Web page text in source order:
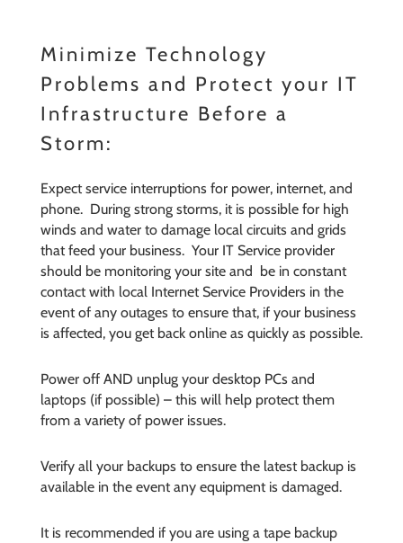
Minimize Technology
Problems and Protect your IT
Infrastructure Before a
Storm:
Expect service interruptions for power, internet, and
phone. During strong storms, it is possible for high
winds and water to damage local circuits and grids
that feed your business. Your IT Service provider
should be monitoring your site and be in constant
contact with local Internet Service Providers in the
event of any outages to ensure that, if your business
is affected, you get back online as quickly as possible.
Power off AND unplug your desktop PCs and
laptops (if possible) – this will help protect them
from a variety of power issues.
Verify all your backups to ensure the latest backup is
available in the event any equipment is damaged.
It is recommended if you are using a tape backup